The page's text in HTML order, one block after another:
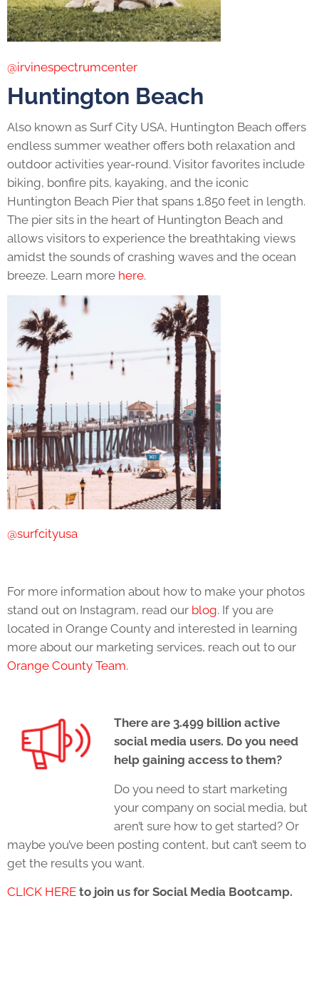
@irvinespectrumcenter
Huntington Beach
Also known as Surf City USA, Huntington Beach offers
endless summer weather offers both relaxation and
outdoor activities year-round. Visitor favorites include
biking, bonfire pits, kayaking, and the iconic
Huntington Beach Pier that spans 1,850 feet in length.
The pier sits in the heart of Huntington Beach and
allows visitors to experience the breathtaking views
amidst the sounds of crashing waves and the ocean
breeze. Learn more here.
@surfcityusa
For more information about how to make your photos
stand out on Instagram, read our blog. If you are
located in Orange County and interested in learning
more about our marketing services, reach out to our
Orange County Team.
There are 3.499 billion active
social media users. Do you need
help gaining access to them?
Do you need to start marketing
your company on social media, but
aren’t sure how to get started? Or
maybe you’ve been posting content, but can’t seem to
get the results you want.
CLICK HERE to join us for Social Media Bootcamp.